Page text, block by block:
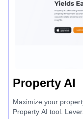
Property AI
Maximize your
Property AI tool.